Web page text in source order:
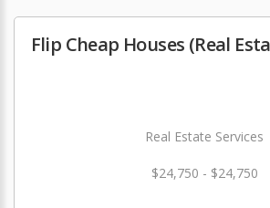
Flip Cheap Houses (Real
Real Estate Services
$24,750 - $24,750